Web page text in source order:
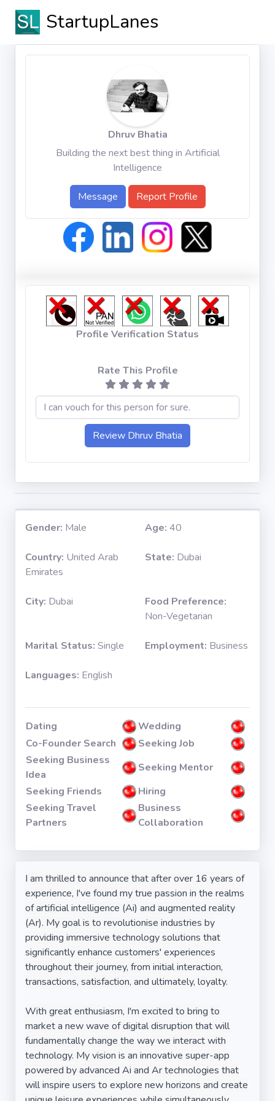
StartupLanes
Dhruv Bhatia
Building the next best thing in Artificial
Intelligence
Message Report Profile
Profile Verification Status
Rate This Profile
Gender: Male Age: 40
Country: United Arab
Emirates
State: Dubai
City: Dubai
Food Preference:
Non-Vegetarian
Marital Status: Single Employment: Business
Languages: English
Dating
Wedding
Co-Founder Search
Seeking Job
Seeking Business
Idea
Seeking Mentor
Seeking Friends
Hiring
Seeking Travel
Partners
Business
Collaboration
I am thrilled to announce that after over 16 years of
experience, I've found my true passion in the realms
of artificial intelligence (Ai) and augmented reality
(Ar). My goal is to revolutionise industries by
providing immersive technology solutions that
significantly enhance customers' experiences
throughout their journey, from initial interaction,
transactions, satisfaction, and ultimately, loyalty.
With great enthusiasm, I'm excited to bring to
market a new wave of digital disruption that will
fundamentally change the way we interact with
technology. My vision is an innovative super-app
powered by advanced Ai and Ar technologies that
will inspire users to explore new horizons and create